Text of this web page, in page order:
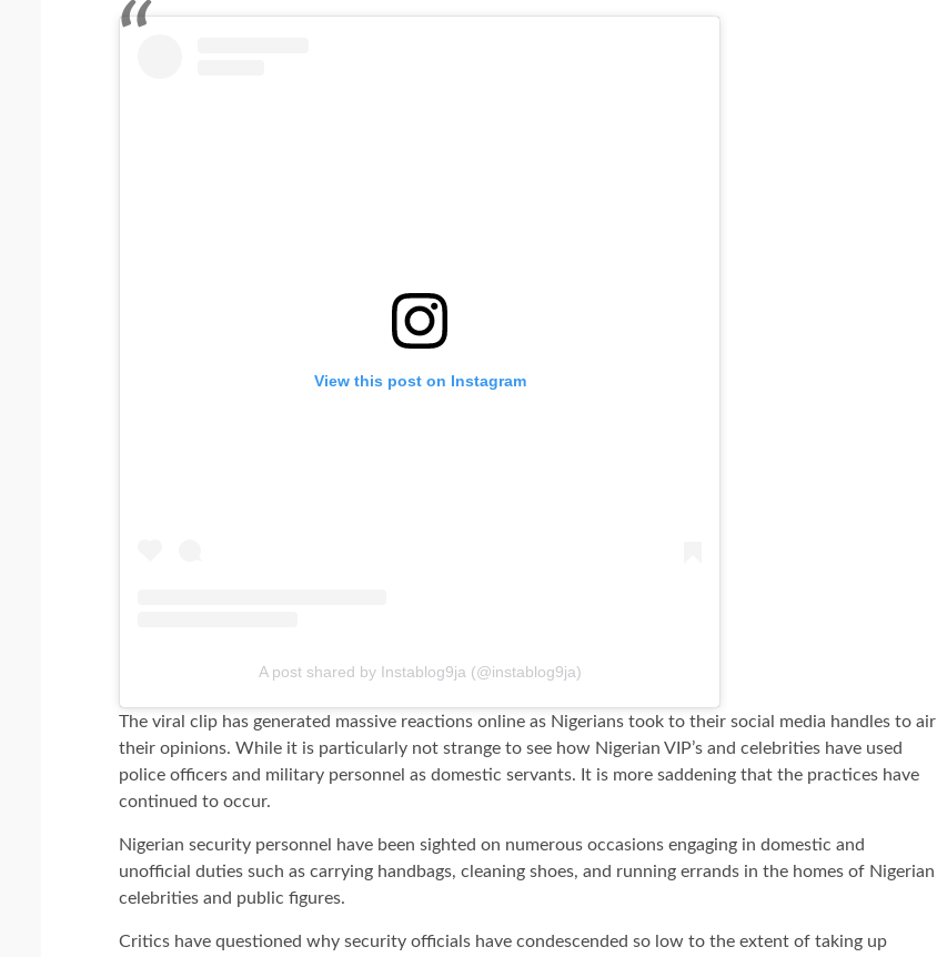
View this post on Instagram
A post shared by Instablog9ja (@instablog9ja)
The viral clip has generated massive reactions online as Nigerians took to their social media handles to air
their opinions. While it is particularly not strange to see how Nigerian VIP’s and celebrities have used
police officers and military personnel as domestic servants. It is more saddening that the practices have
continued to occur.
Nigerian security personnel have been sighted on numerous occasions engaging in domestic and
unofficial duties such as carrying handbags, cleaning shoes, and running errands in the homes of Nigerian
celebrities and public figures.
Critics have questioned why security officials have condescended so low to the extent of taking up